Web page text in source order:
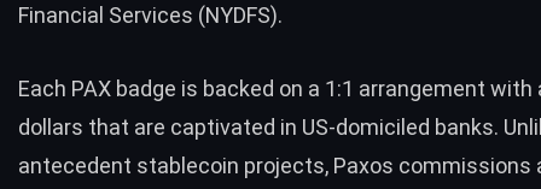
Financial Services (NYDFS).
Each PAX badge is backed on a 1:1 arrangement
dollars that are captivated in US-domiciled banks.
antecedent stablecoin projects, Paxos commissions